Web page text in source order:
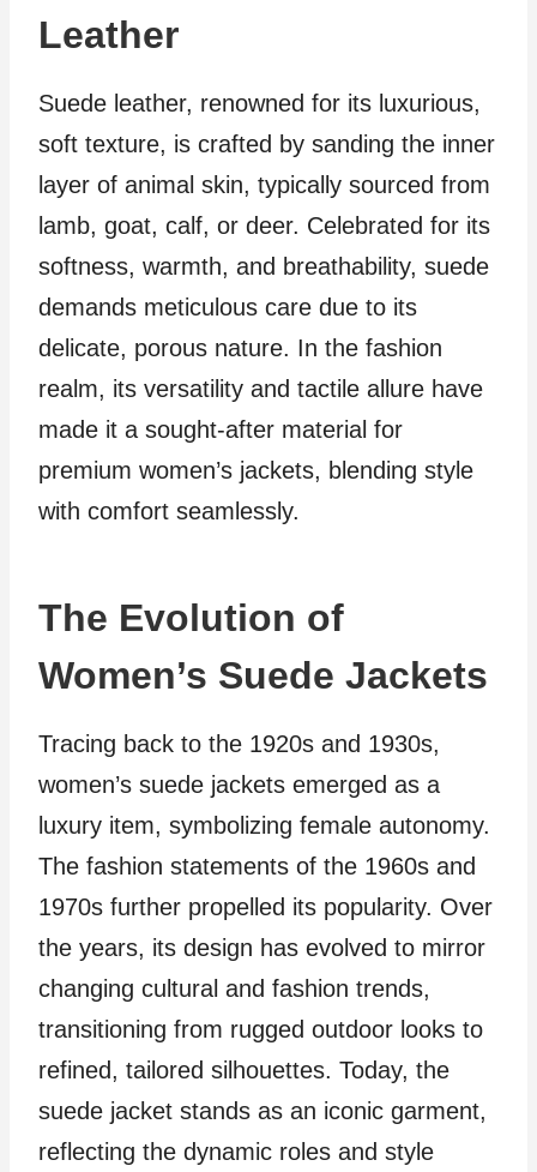
Leather
Suede leather, renowned for its luxurious,
soft texture, is crafted by sanding the inner
layer of animal skin, typically sourced from
lamb, goat, calf, or deer. Celebrated for its
softness, warmth, and breathability, suede
demands meticulous care due to its
delicate, porous nature. In the fashion
realm, its versatility and tactile allure have
made it a sought-after material for
premium women’s jackets, blending style
with comfort seamlessly.
The Evolution of
Women’s Suede Jackets
Tracing back to the 1920s and 1930s,
women’s suede jackets emerged as a
luxury item, symbolizing female autonomy.
The fashion statements of the 1960s and
1970s further propelled its popularity. Over
the years, its design has evolved to mirror
changing cultural and fashion trends,
transitioning from rugged outdoor looks to
refined, tailored silhouettes. Today, the
suede jacket stands as an iconic garment,
reflecting the dynamic roles and style